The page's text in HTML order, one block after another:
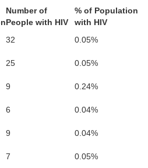
Greenbrier
Number of
People with HIV
% of Population
with HIV
32
0.05%
25
0.05%
9
0.24%
6
0.04%
9
0.04%
7
0.05%